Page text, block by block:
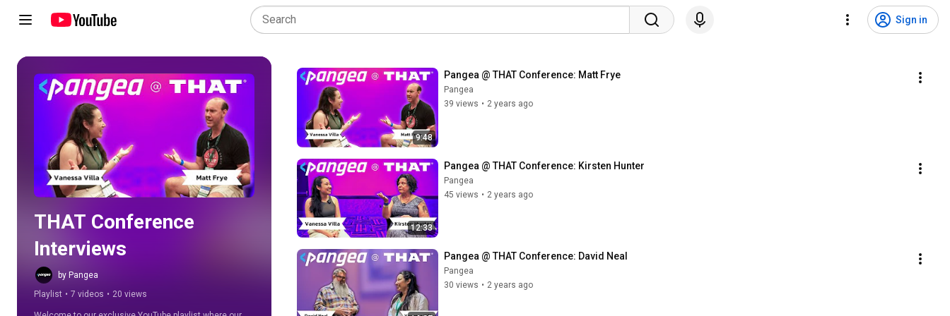
Sign in
THAT Conference
Interviews
by Pangea
Playlist • 7 videos • 20 views
9:48
Pangea @ THAT Conference: Matt Frye
Pangea
39 views • 2 years ago
12:33
Pangea @ THAT Conference: Kirsten Hunter
Pangea
45 views • 2 years ago
Pangea @ THAT Conference: David Neal
Pangea
30 views • 2 years ago